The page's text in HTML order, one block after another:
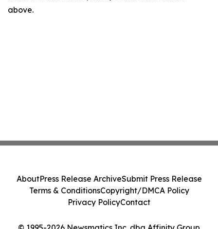
above.
AboutPress Release ArchiveSubmit Press Release
Terms & ConditionsCopyright/DMCA Policy
Privacy PolicyContact